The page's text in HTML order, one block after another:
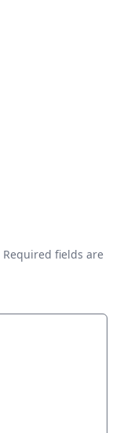
Required fields are